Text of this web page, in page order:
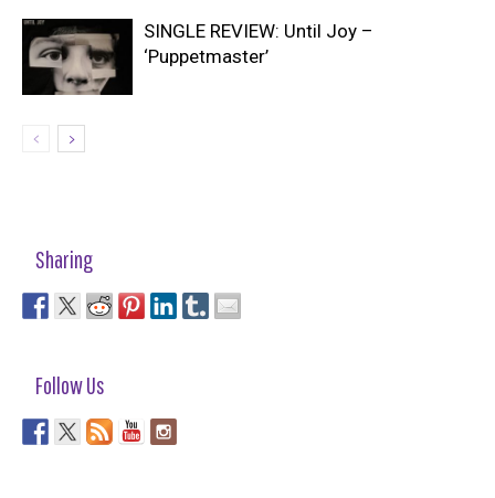
SINGLE REVIEW: Until Joy –
‘Puppetmaster’
Sharing
Follow Us